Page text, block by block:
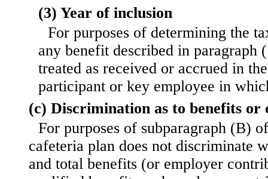
(3) Year of inclusion
For purposes of determining the
any benefit described in paragraph
treated as received or accrued in
participant or key employee in
(c) Discrimination as to benefits or
For purposes of subparagraph (B)
cafeteria plan does not discriminate
and total benefits (or employer